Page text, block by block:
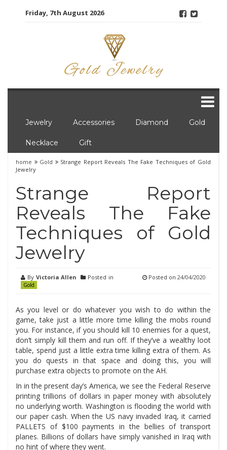
Friday, 7th August 2026
Jewelry Accessories Diamond Gold
Necklace Gift
home Gold
Strange Report Reveals The Fake Techniques of Gold
Jewelry
Strange Report
Reveals The Fake
Techniques of Gold
Jewelry
By Victoria Allen Posted in
Gold
Posted on 24/04/2020
As you level or do whatever you wish to do within the
game, take just a little more time killing the mobs round
you. For instance, if you should kill 10 enemies for a quest,
don’t simply kill them and run off. If they’ve a wealthy loot
table, spend just a little extra time killing extra of them. As
you do quests in that space and doing this, you will
purchase extra objects to promote on the AH.
In in the present day’s America, we see the Federal Reserve
printing trillions of dollars in paper money with absolutely
no underlying worth. Washington is flooding the world with
our paper cash. When the US navy invaded Iraq, it carried
PALLETS of $100 payments in the bellies of transport
planes. Billions of dollars have simply vanished in Iraq with
no hint of where they went.